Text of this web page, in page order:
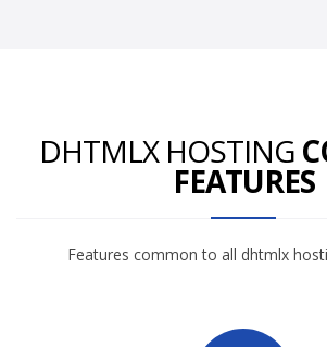
DHTMLX HOSTING
FEATURES
Features common to all dhtmlx